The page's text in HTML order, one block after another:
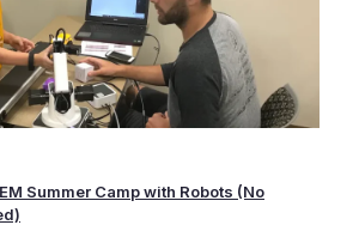
Summer Camp with Robots (No